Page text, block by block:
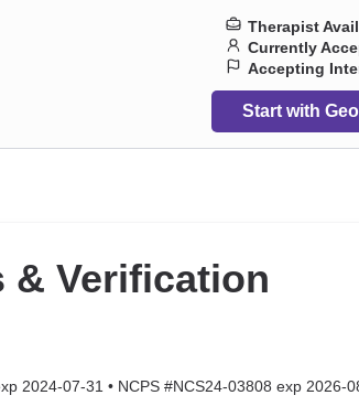
Therapist
Currently
Accepting
Start with
& Verification
2024-07-31 • NCPS #NCS24-03808 exp 2026-